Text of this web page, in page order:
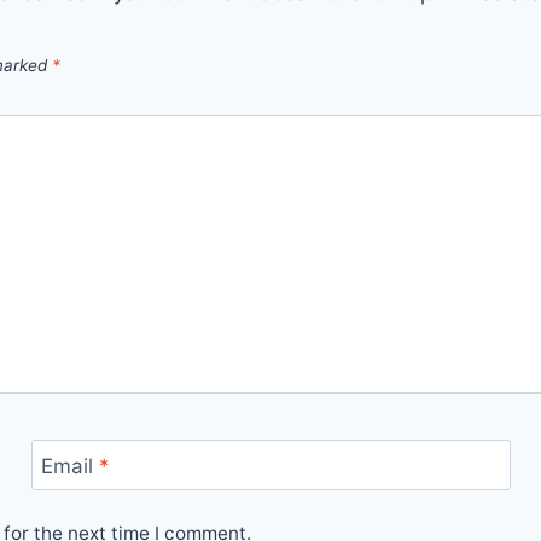
*
Email *
the next time I comment.